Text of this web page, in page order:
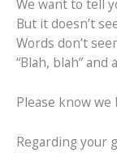
We want to tell
But it doesn’t
Words don’t
“Blah, blah” and
Please know
Regarding your